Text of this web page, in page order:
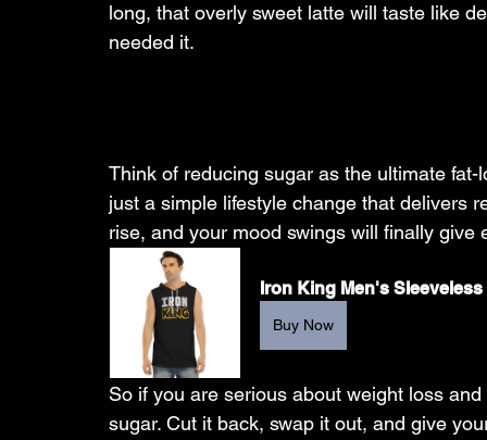
long, that overly sweet latte will taste like
needed it.
Think of reducing sugar as the ultimate
just a simple lifestyle change that delivers
rise, and your mood swings will finally give
Iron King Men's
Buy Now
So if you are serious about weight loss
sugar. Cut it back, swap it out, and give